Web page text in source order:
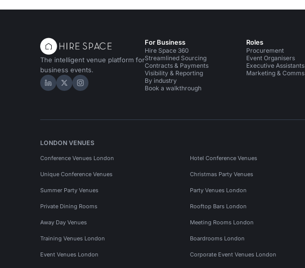
The intelligent venue platform for
business events.
Hire Space on LinkedIn
Hire Space on X
Hire Space on Instagram
For Business
Hire Space 360
Streamlined Sourcing
Contracts & Payments
Visibility & Reporting
By industry
Book a walkthrough
Roles
Procurement
Event Organisers
Executive Assistants
Marketing & Comms
LONDON VENUES
Conference Venues London Hotel Conference Venues
Unique Conference Venues Christmas Party Venues
Summer Party Venues Party Venues London
Private Dining Rooms Rooftop Bars London
Away Day Venues Meeting Rooms London
Training Venues London Boardrooms London
Event Venues London Corporate Event Venues London